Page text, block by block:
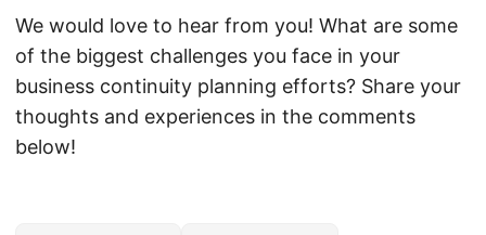
We would love to hear from you! What are some
of the biggest challenges you face in your
business continuity planning efforts? Share your
thoughts and experiences in the comments
below!